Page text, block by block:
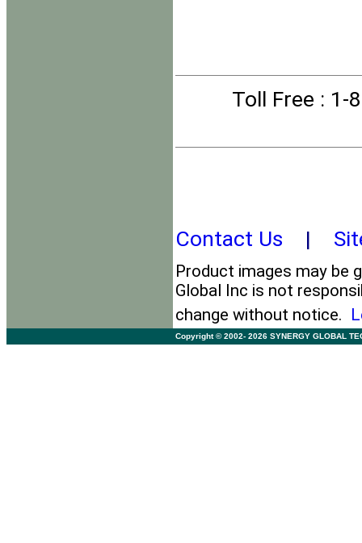
Toll Free : 1-
Contact Us |
Product images may be
Global Inc is not
change without notice.
Copyright © 2002- 2026 SYNERGY GLOBAL